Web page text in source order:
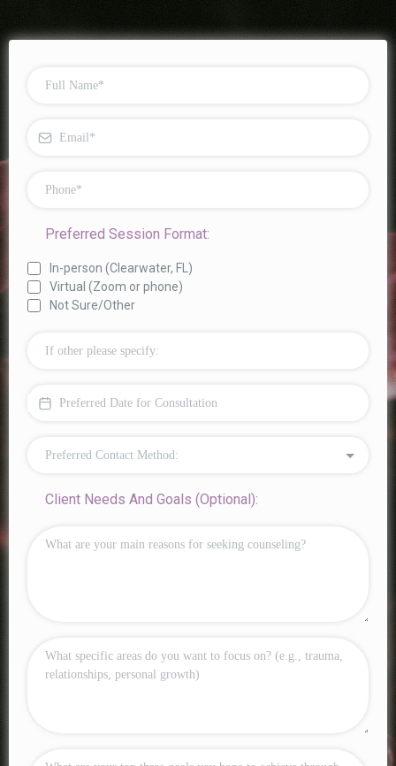
Preferred Session Format:
In-person (Clearwater, FL)
Virtual (Zoom or phone)
Not Sure/Other
Preferred Contact Method:
Client Needs And Goals (Optional):